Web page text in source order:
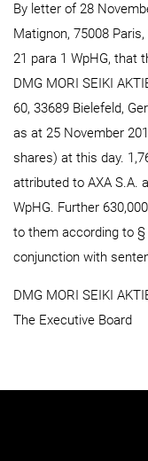
By letter of 28
Matignon, 75008
21 para 1 WpHG, that
DMG MORI SEIKI
60, 33689 Bielefeld,
as at 25 November
shares) at this day.
attributed to AXA S.A.
WpHG. Further
to them according to
conjunction with
DMG MORI SEIKI
The Executive Board